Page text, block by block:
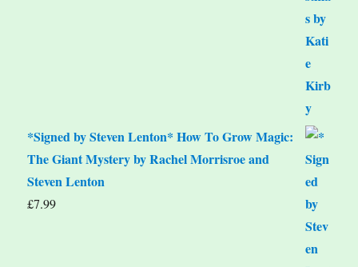
*Signed by Steven Lenton* How To Grow Magic:
The Giant Mystery by Rachel Morrisroe and
Steven Lenton
£7.99